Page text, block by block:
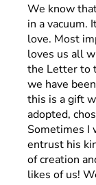
We know
in a vacuum.
love. Most
loves us all
the Letter to
we have
this is a gift
adopted,
Sometimes I
entrust his
of creation
likes of us!